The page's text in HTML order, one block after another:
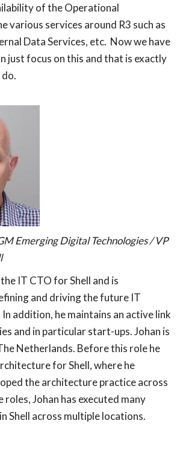
of the Operational
various services around R3 such as
Data Services, etc. Now we have
just focus on this and that is exactly
Emerging Digital Technologies / VP
IT CTO for Shell and is
and driving the future IT
addition, he maintains an active link
and in particular start-ups. Johan is
Netherlands. Before this role he
for Shell, where he
the architecture practice across
roles, Johan has executed many
Shell across multiple locations.